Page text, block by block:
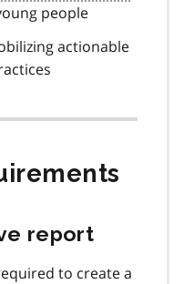
people
actionable
report
to create a